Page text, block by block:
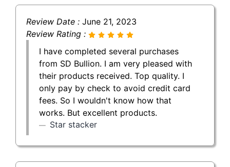
Review Date : June 21, 2023
Review Rating :
I have completed several purchases
from SD Bullion. I am very pleased with
their products received. Top quality. I
only pay by check to avoid credit card
fees. So I wouldn't know how that
works. But excellent products.
Star stacker